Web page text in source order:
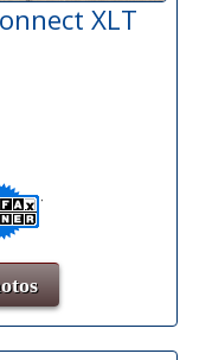
XLT